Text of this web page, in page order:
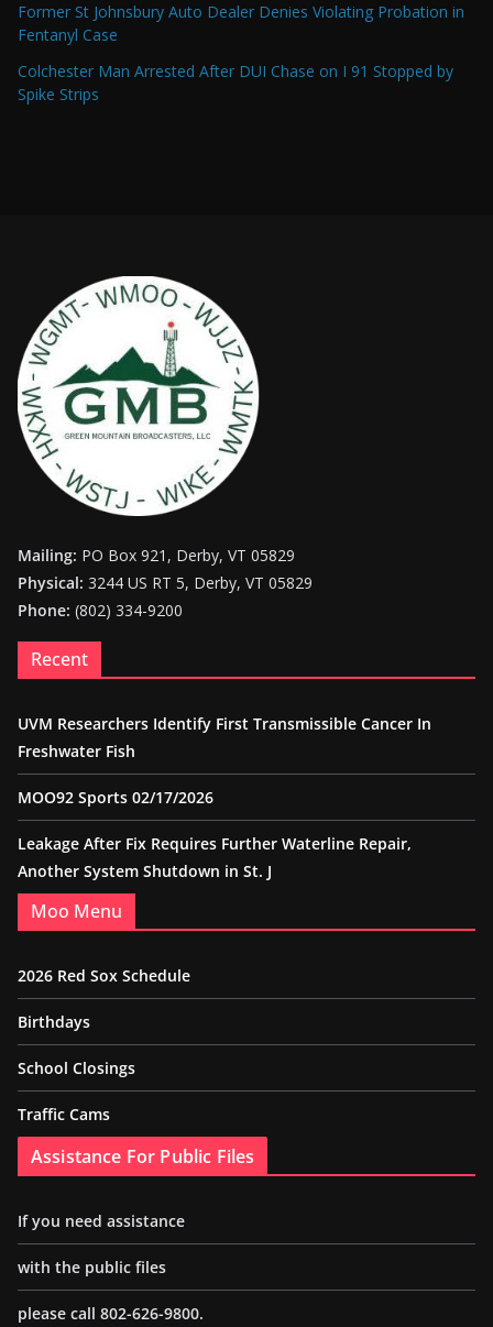
Former St Johnsbury Auto Dealer Denies Violating Probation in
Fentanyl Case
Colchester Man Arrested After DUI Chase on I 91 Stopped by
Spike Strips
Mailing: PO Box 921, Derby, VT 05829
Physical: 3244 US RT 5, Derby, VT 05829
Phone: (802) 334-9200
Recent
UVM Researchers Identify First Transmissible Cancer In
Freshwater Fish
MOO92 Sports 02/17/2026
Leakage After Fix Requires Further Waterline Repair,
Another System Shutdown in St. J
Moo Menu
2026 Red Sox Schedule
Birthdays
School Closings
Traffic Cams
Assistance For Public Files
If you need assistance
with the public files
please call 802-626-9800.